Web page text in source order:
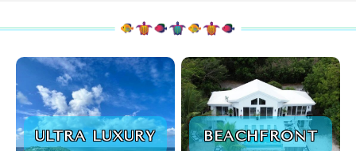
ULTRA LUXURY BEACHFRONT